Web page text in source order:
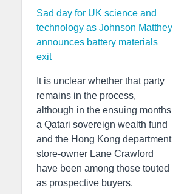
Sad day for UK science and
technology as Johnson Matthey
announces battery materials
exit
It is unclear whether that party
remains in the process,
although in the ensuing months
a Qatari sovereign wealth fund
and the Hong Kong department
store-owner Lane Crawford
have been among those touted
as prospective buyers.